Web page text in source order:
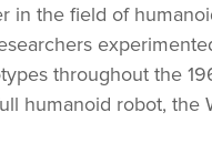
in the field of
throughout the
humanoid robot, the